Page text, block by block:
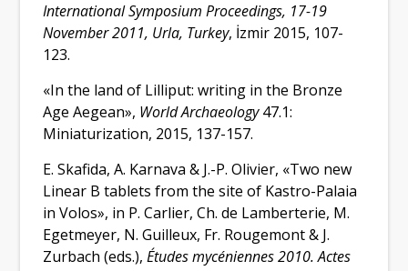
International Symposium Proceedings, 17-19
November 2011, Urla, Turkey, İzmir 2015, 107-
123.
«In the land of Lilliput: writing in the Bronze
Age Aegean», World Archaeology47.1:
Miniaturization, 2015, 137-157.
E. Skafida, A. Karnava & J.-P. Olivier, «Two new
Linear B tablets from the site of Kastro-Palaia
in Volos», in P. Carlier, Ch. de Lamberterie, M.
Egetmeyer, N. Guilleux, Fr. Rougemont & J.
Zurbach (eds.),Études mycéniennes 2010. Actes